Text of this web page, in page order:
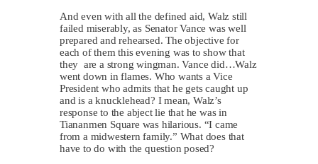
And even with all the defined aid, Walz still
failed miserably, as Senator Vance was well
prepared and rehearsed. The objective for
each of them this evening was to show that
they are a strong wingman. Vance did…Walz
went down in flames. Who wants a Vice
President who admits that he gets caught up
and is a knucklehead? I mean, Walz’s
response to the abject lie that he was in
Tiananmen Square was hilarious. “I came
from a midwestern family.” What does that
have to do with the question posed?